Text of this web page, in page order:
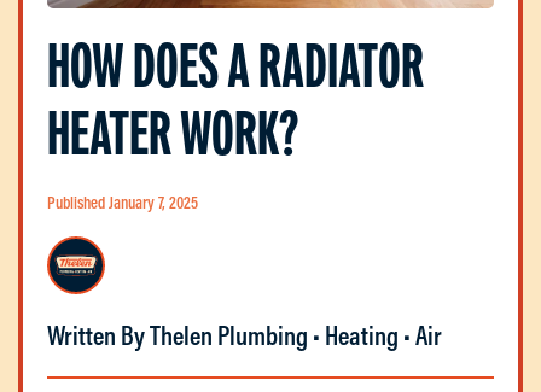
HOW DOES A RADIATOR
HEATER WORK?
Published January 7, 2025
Written By Thelen Plumbing • Heating • Air